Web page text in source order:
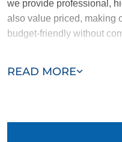
READ MORE
we provide professional,
also value priced, making
budget-friendly without
trustworthy, and dedicated